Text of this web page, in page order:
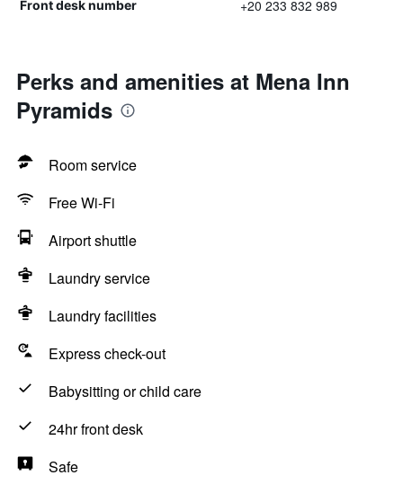
Front desk number +20 233 832 989
Perks and amenities at Mena Inn
Pyramids
Room service
Free Wi-Fi
Airport shuttle
Laundry service
Laundry facilities
Express check-out
Babysitting or child care
24hr front desk
Safe